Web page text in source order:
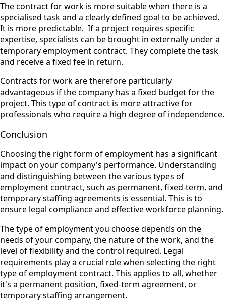
The contract for work is more suitable when there is a
specialised task and a clearly defined goal to be achieved.
It is more predictable. If a project requires specific
expertise, specialists can be brought in externally under a
temporary employment contract. They complete the task
and receive a fixed fee in return.
Contracts for work are therefore particularly
advantageous if the company has a fixed budget for the
project. This type of contract is more attractive for
professionals who require a high degree of independence.
Conclusion
Choosing the right form of employment has a significant
impact on your company's performance. Understanding
and distinguishing between the various types of
employment contract, such as permanent, fixed-term, and
temporary staffing agreements is essential. This is to
ensure legal compliance and effective workforce planning.
The type of employment you choose depends on the
needs of your company, the nature of the work, and the
level of flexibility and the control required. Legal
requirements play a crucial role when selecting the right
type of employment contract. This applies to all, whether
it's a permanent position, fixed-term agreement, or
temporary staffing arrangement.